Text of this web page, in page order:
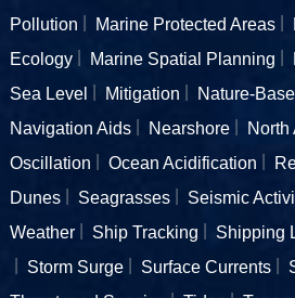
Pollution
Marine Protected Areas
Ecology
Marine Spatial Planning
Sea Level
Mitigation
Nature-
Navigation Aids
Nearshore
North
Oscillation
Ocean Acidification
Dunes
Seagrasses Seismic
Weather
Ship Tracking Shipping
Storm Surge
Surface Currents